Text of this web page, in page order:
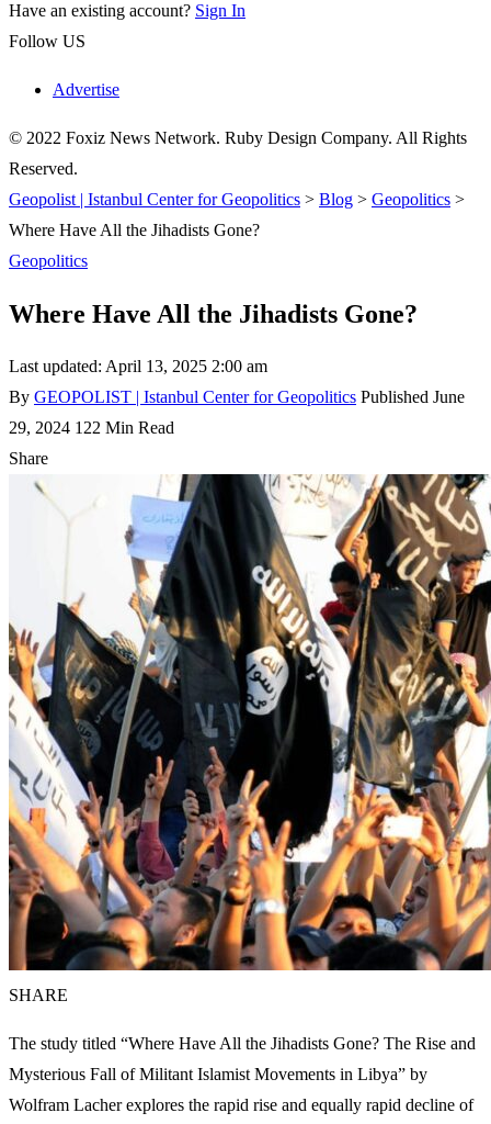
Have an existing account? Sign In
Follow US
Advertise
© 2022 Foxiz News Network. Ruby Design Company. All Rights
Reserved.
Geopolist | Istanbul Center for Geopolitics > Blog > Geopolitics >
Where Have All the Jihadists Gone?
Geopolitics
Where Have All the Jihadists Gone?
Last updated: April 13, 2025 2:00 am
By GEOPOLIST | Istanbul Center for Geopolitics Published June
29, 2024 122 Min Read
Share
SHARE
The study titled “Where Have All the Jihadists Gone? The Rise and
Mysterious Fall of Militant Islamist Movements in Libya” by
Wolfram Lacher explores the rapid rise and equally rapid decline of